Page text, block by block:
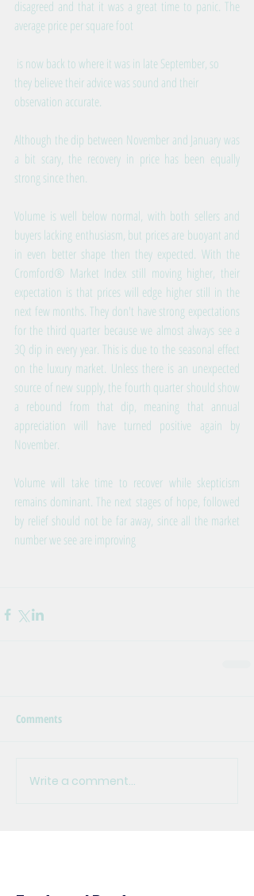
disagreed and that it was a great time to panic. The
average price per square foot
they believe their advice was sound and their
observation accurate.
Although the dip between November and January was
a bit scary, the recovery in price has been equally
strong since then.
Volume is well below normal, with both sellers and
buyers lacking enthusiasm, but prices are buoyant and
in even better shape then they expected. With the
Cromford® Market Index still moving higher, their
expectation is that prices will edge higher still in the
next few months. They don't have strong expectations
for the third quarter because we almost always see a
3Q dip in every year. This is due to the seasonal effect
on the luxury market. Unless there is an unexpected
source of new supply, the fourth quarter should show
a rebound from that dip, meaning that annual
appreciation will have turned positive again by
November.
Volume will take time to recover while skepticism
remains dominant. The next stages of hope, followed
by relief should not be far away, since all the market
number we see are improving
Comments
Write a comment...